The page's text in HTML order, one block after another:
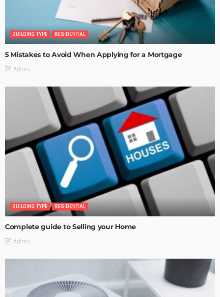
BUILDING TYPE RESIDENTIAL
5 Mistakes to Avoid When Applying for a Mortgage
Admin
BUILDING TYPE RESIDENTIAL
Complete guide to Selling your Home
Admin